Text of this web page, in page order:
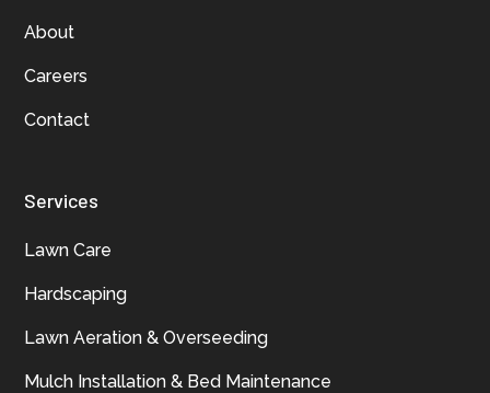
About
Careers
Contact
Services
Lawn Care
Hardscaping
Lawn Aeration & Overseeding
Mulch Installation & Bed Maintenance